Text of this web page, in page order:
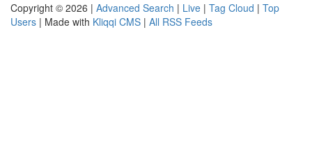
Copyright © 2026 | Advanced Search | Live | Tag Cloud | Top
Users | Made with Kliqqi CMS | All RSS Feeds